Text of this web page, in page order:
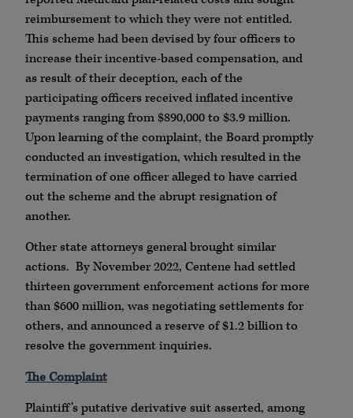
reimbursement to which they were not entitled.
This scheme had been devised by four officers to
increase their incentive-based compensation, and
as result of their deception, each of the
participating officers received inflated incentive
payments ranging from $890,000 to $3.9 million.
Upon learning of the complaint, the Board promptly
conducted an investigation, which resulted in the
termination of one officer alleged to have carried
out the scheme and the abrupt resignation of
another.
Other state attorneys general brought similar
actions. By November 2022, Centene had settled
thirteen government enforcement actions for more
than $600 million, was negotiating settlements for
others, and announced a reserve of $1.2 billion to
resolve the government inquiries.
The Complaint
Plaintiff’s putative derivative suit asserted, among